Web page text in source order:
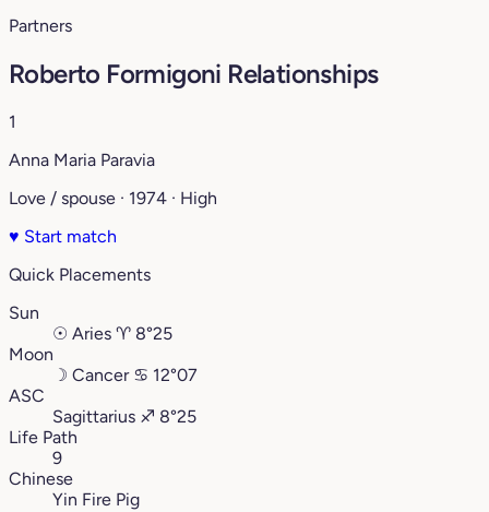
Partners
Roberto Formigoni Relationships
1
Anna Maria Paravia
Love / spouse · 1974 · High
♥ Start match
Quick Placements
Sun
☉ Aries ♈︎ 8°25
Moon
☽ Cancer ♋︎ 12°07
ASC
Sagittarius ♐︎ 8°25
Life Path
9
Chinese
Yin Fire Pig